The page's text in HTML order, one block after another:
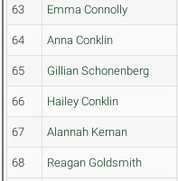
63 Emma Connolly
64 Anna Conklin
65 Gillian Schonenberg
66 Hailey Conklin
67 Alannah Kernan
68 Reagan Goldsmith